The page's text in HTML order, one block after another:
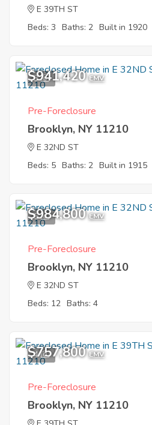
E 39TH ST
Beds: 3 Baths: 2 Built in 1920
3
$941,420 EMV
Pre-Foreclosure
Brooklyn, NY 11210
E 32ND ST
Beds: 5 Baths: 2 Built in 1915
5
$984,800 EMV
Pre-Foreclosure
Brooklyn, NY 11210
E 32ND ST
Beds: 12 Baths: 4
4
$757,800 EMV
Pre-Foreclosure
Brooklyn, NY 11210